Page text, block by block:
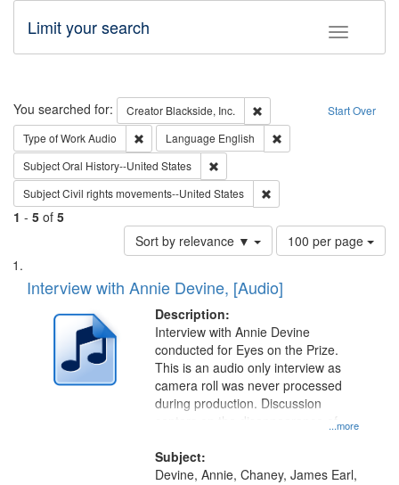
Toggle
Limit your search
Search Start Over
You searched for: Creator Blackside, Inc.
Remove constraint
Type of WorkAudio Remove constraint Type of Work: Audio
Language English
SubjectOral History--United States
SubjectCivil rights movements--United States
1 - 5 of 5
Sort by relevance ▼
Number
of
to
per
page
100 per page
Search
Results
List
of
deposited
Digital
Interview with Annie Devine, [Audio]
Description:
...more
Interview with Annie Devine
conducted for Eyes on the Prize.
This is an audio only interview as
camera roll was never processed
during production. Discussion
centers on the disappearance of
and Michael Schwerner and the
effect on other civil rights workers.
Subject:
Devine, Annie, Chaney, James Earl,